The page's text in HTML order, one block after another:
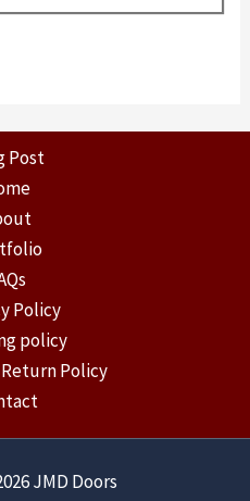
Post
Policy
policy
Policy
JMD Doors